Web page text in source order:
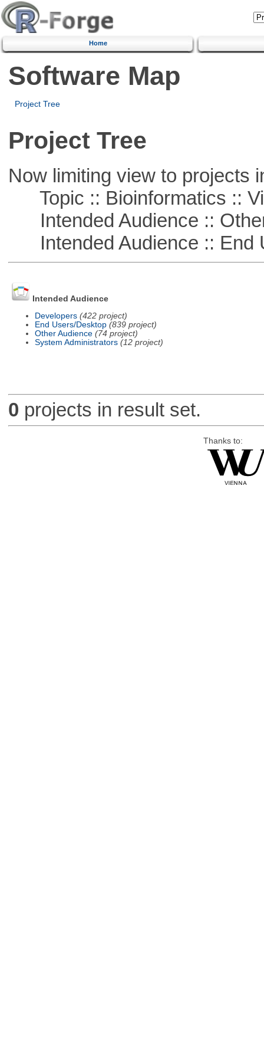
Home
Software Map
Project Tree
Project Tree
Now limiting view to projects
Topic :: Bioinformatics ::
Intended Audience ::
Intended Audience :: End
Intended Audience
Developers (422 project)
End Users/Desktop (839 project)
Other Audience (74 project)
System Administrators (12 project)
0 projects in result set.
Thanks to: